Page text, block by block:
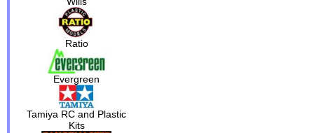
Ratio
Evergreen
Tamiya RC and Plastic
Kits